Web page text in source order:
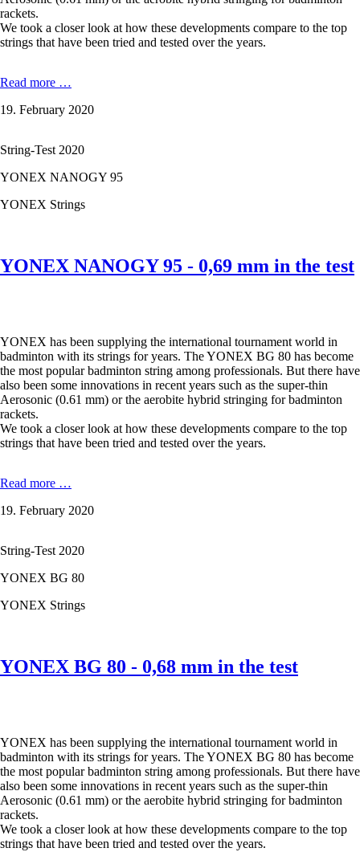
rackets.
We took a closer look at how these developments compare to the top
strings that have been tried and tested over the years.
Read more …
65
mm
the
19. February 2020
String-Test 2020
YONEX NANOGY 95
YONEX Strings
YONEX NANOGY 95 - 0,69 mm in the test
YONEX has been supplying the international tournament world in
badminton with its strings for years. The YONEX BG 80 has become
the most popular badminton string among professionals. But there have
also been some innovations in recent years such as the super-thin
Aerosonic (0.61 mm) or the aerobite hybrid stringing for badminton
rackets.
We took a closer look at how these developments compare to the top
strings that have been tried and tested over the years.
Read more …
95
mm
the
19. February 2020
String-Test 2020
YONEX BG 80
YONEX Strings
YONEX BG 80 - 0,68 mm in the test
YONEX has been supplying the international tournament world in
badminton with its strings for years. The YONEX BG 80 has become
the most popular badminton string among professionals. But there have
also been some innovations in recent years such as the super-thin
Aerosonic (0.61 mm) or the aerobite hybrid stringing for badminton
rackets.
We took a closer look at how these developments compare to the top
strings that have been tried and tested over the years.